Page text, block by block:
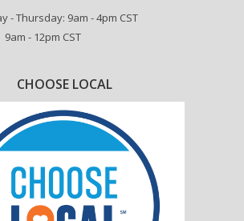
- Thursday: 9am - 4pm CST
- 12pm CST
CHOOSE LOCAL